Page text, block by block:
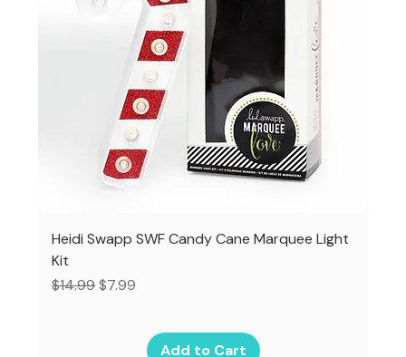
Heidi Swapp SWF Candy Cane Marquee Light
Kit
Regular Price
$14.99Sale Price
$7.99
Add to Cart